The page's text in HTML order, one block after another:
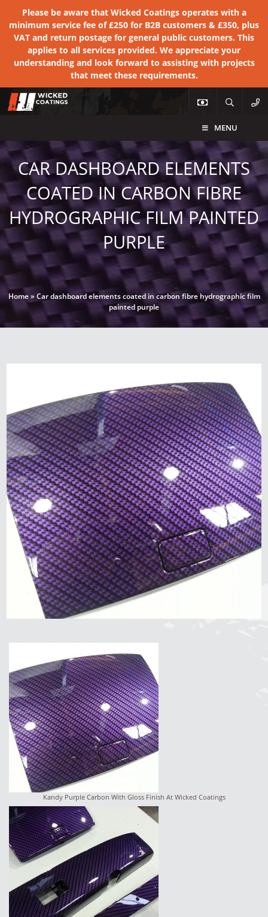
Please be aware that Wicked Coatings operates with a
minimum service fee of £250 for B2B customers & £350, plus
VAT and return postage for general public customers. This
applies to all services provided. We appreciate your
understanding and look forward to assisting with projects
that meet these requirements.
MENU
CAR DASHBOARD ELEMENTS
COATED IN CARBON FIBRE
HYDROGRAPHIC FILM PAINTED
PURPLE
Home»Car dashboard elements coated in carbon fibre hydrographic film
painted purple
Kandy Purple Carbon With Gloss Finish At Wicked Coatings